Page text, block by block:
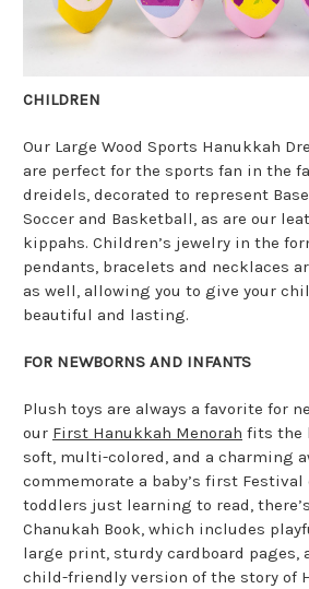
CHILDREN
Our Large Wood Sports Hanukkah
are perfect for the sports fan in the
dreidels, decorated to represent
Soccer and Basketball, as are our
kippahs. Children’s jewelry in the
pendants, bracelets and necklaces
as well, allowing you to give your
beautiful and lasting.
FOR NEWBORNS AND INFANTS
Plush toys are always a favorite for
our First Hanukkah Menorah fits the
soft, multi-colored, and a charming
commemorate a baby’s first Festival
toddlers just learning to read,
Chanukah Book, which includes
large print, sturdy cardboard pages,
child-friendly version of the story of